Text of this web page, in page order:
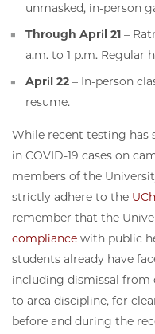
unmasked, in-person
Through April 21–
a.m. to 1 p.m. Regular
April 22– In-person
resume.
While recent testing has
in COVID-19 cases on
members of the
strictly adhere to the
remember that the
compliance with public
students already have
including dismissal from
to area discipline, for
before and during the